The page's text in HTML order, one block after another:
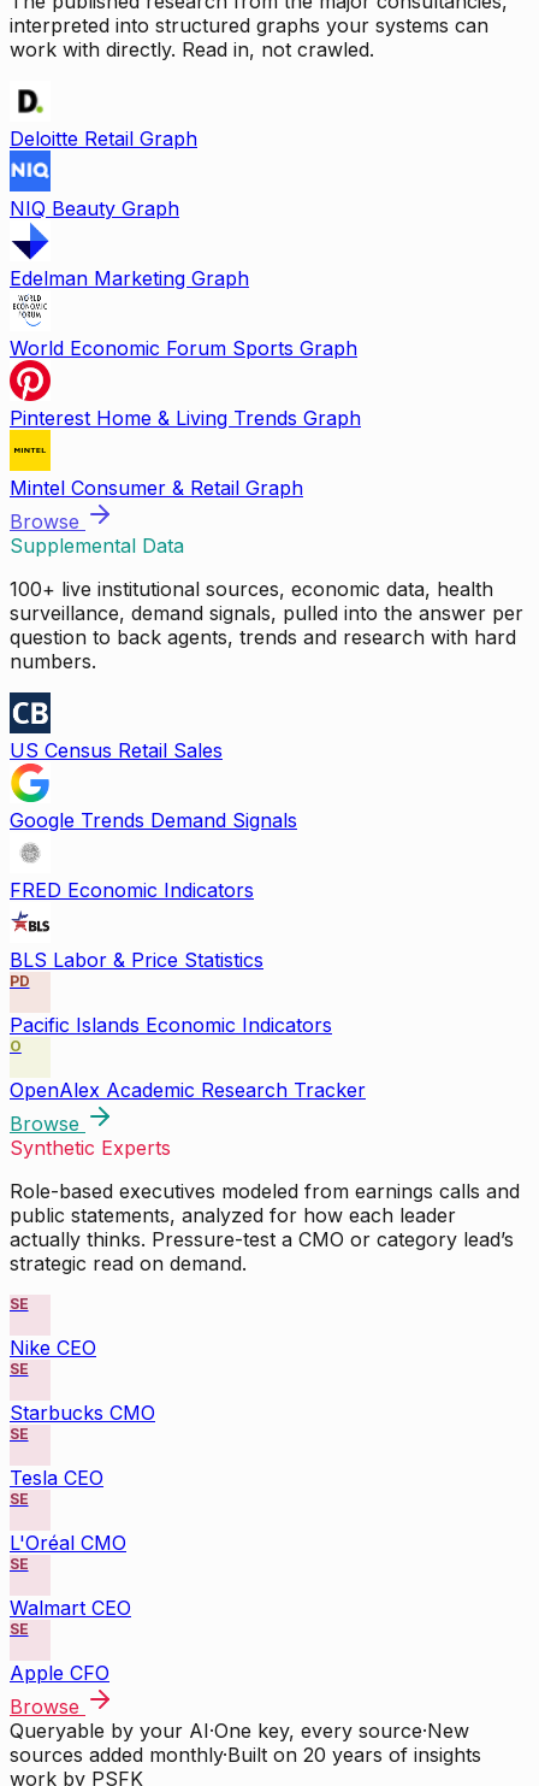
interpreted into structured graphs your systems can
work with directly. Read in, not crawled.
Deloitte Retail Graph
NIQ Beauty Graph
Edelman Marketing Graph
World Economic Forum Sports Graph
Pinterest Home & Living Trends Graph
Mintel Consumer & Retail Graph
Browse
Supplemental Data
100+ live institutional sources, economic data, health
surveillance, demand signals, pulled into the answer per
question to back agents, trends and research with hard
numbers.
US Census Retail Sales
Google Trends Demand Signals
FRED Economic Indicators
BLS Labor & Price Statistics
PD
Pacific Islands Economic Indicators
O
OpenAlex Academic Research Tracker
Browse
Synthetic Experts
Role-based executives modeled from earnings calls and
public statements, analyzed for how each leader
actually thinks. Pressure-test a CMO or category lead’s
strategic read on demand.
SE
Nike CEO
SE
Starbucks CMO
SE
Tesla CEO
SE
L'Oréal CMO
SE
Walmart CEO
SE
Apple CFO
Browse
Queryable by your AI·One key, every source·New
sources added monthly·Built on 20 years of insights
work by PSFK